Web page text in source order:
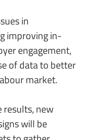
in
improving in-
engagement,
of data to better
market.
results, new
will be